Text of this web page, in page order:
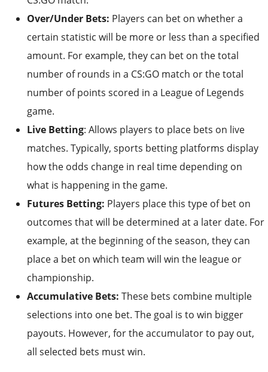
Over/Under Bets: Players can bet on whether a
certain statistic will be more or less than a specified
amount. For example, they can bet on the total
number of rounds in a CS:GO match or the total
number of points scored in a League of Legends
game.
Live Betting: Allows players to place bets on live
matches. Typically, sports betting platforms display
how the odds change in real time depending on
what is happening in the game.
Futures Betting: Players place this type of bet on
outcomes that will be determined at a later date. For
example, at the beginning of the season, they can
place a bet on which team will win the league or
championship.
Accumulative Bets: These bets combine multiple
selections into one bet. The goal is to win bigger
payouts. However, for the accumulator to pay out,
all selected bets must win.